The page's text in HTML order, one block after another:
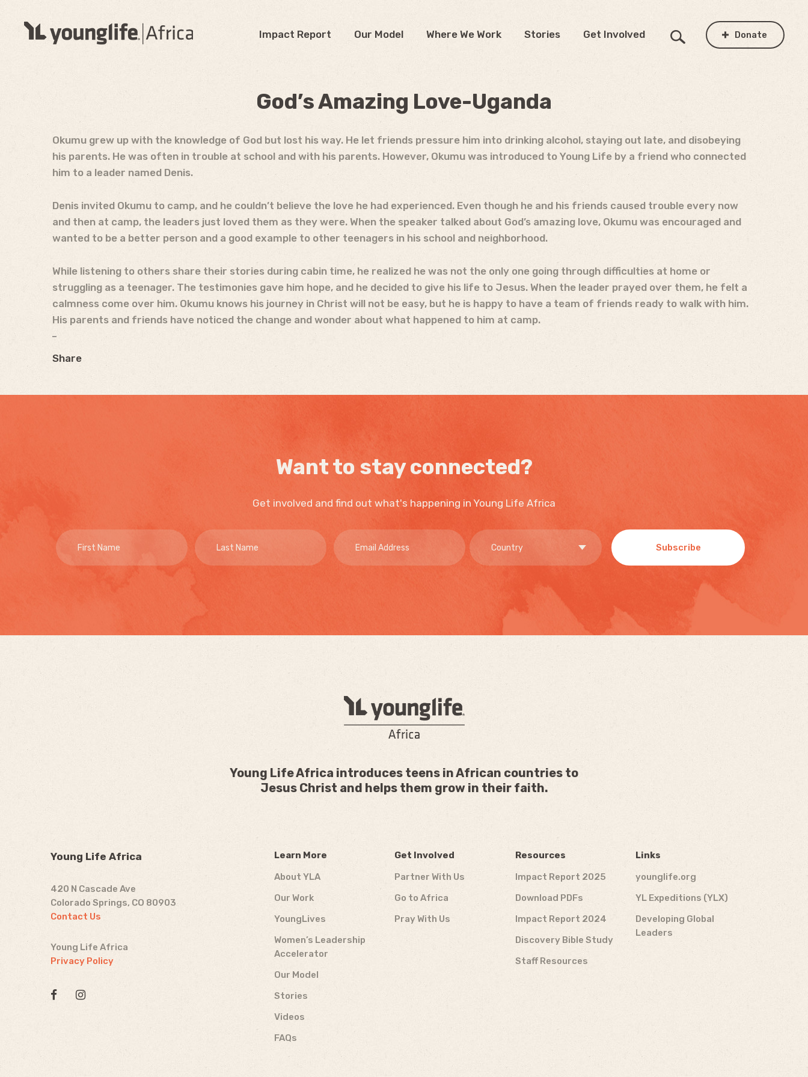
Impact Report Our Model Where We Work Stories Get Involved Donate
God’s Amazing Love-Uganda
Okumu grew up with the knowledge of God but lost his way. He let friends pressure him into drinking alcohol, staying out late, and disobeying
his parents. He was often in trouble at school and with his parents. However, Okumu was introduced to Young Life by a friend who connected
him to a leader named Denis.
Denis invited Okumu to camp, and he couldn’t believe the love he had experienced. Even though he and his friends caused trouble every now
and then at camp, the leaders just loved them as they were. When the speaker talked about God’s amazing love, Okumu was encouraged and
wanted to be a better person and a good example to other teenagers in his school and neighborhood.
While listening to others share their stories during cabin time, he realized he was not the only one going through difficulties at home or
struggling as a teenager. The testimonies gave him hope, and he decided to give his life to Jesus. When the leader prayed over them, he felt a
calmness come over him. Okumu knows his journey in Christ will not be easy, but he is happy to have a team of friends ready to walk with him.
His parents and friends have noticed the change and wonder about what happened to him at camp.
Share
Want to stay connected?
Get involved and find out what's happening in Young Life Africa
Subscribe
Young Life Africa introduces teens in African countries to
Jesus Christ and helps them grow in their faith.
Young Life Africa
420 N Cascade Ave
Colorado Springs, CO 80903
Contact Us
Young Life Africa
Privacy Policy
Learn More
About YLA
Our Work
YoungLives
Women’s Leadership
Accelerator
Our Model
Stories
Videos
FAQs
Get Involved
Partner With Us
Go to Africa
Pray With Us
Resources
Impact Report 2025
Download PDFs
Impact Report 2024
Discovery Bible Study
Staff Resources
Links
younglife.org
YL Expeditions (YLX)
Developing Global
Leaders